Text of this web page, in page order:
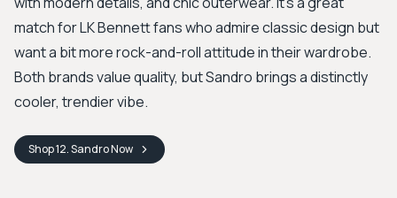
match for LK Bennett fans who admire classic design but
want a bit more rock-and-roll attitude in their wardrobe.
Both brands value quality, but Sandro brings a distinctly
cooler, trendier vibe.
Shop12. SandroNow